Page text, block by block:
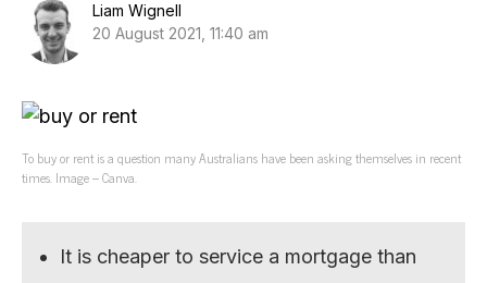
Liam Wignell
20 August 2021, 11:40 am
To buy or rent is a question many Australians have been asking themselves in recent
times. Image – Canva.
It is cheaper to service a mortgage than